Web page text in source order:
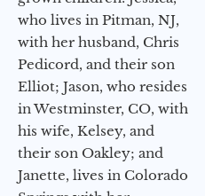
who lives in Pitman, NJ,
with her husband, Chris
Pedicord, and their son
Elliot; Jason, who resides
in Westminster, CO, with
his wife, Kelsey, and
their son Oakley; and
Janette, lives in Colorado